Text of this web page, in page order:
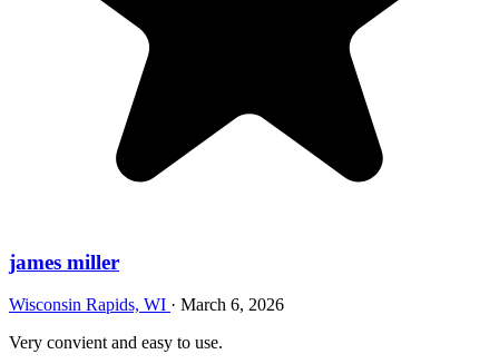
james miller
Wisconsin Rapids, WI · March 6, 2026
Very convient and easy to use.